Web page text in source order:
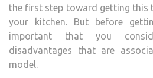
the first step toward getting this
your kitchen. But before
important that you
disadvantages that are
model.